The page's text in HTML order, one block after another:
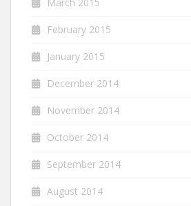
February 2015
January 2015
December 2014
November 2014
October 2014
September 2014
August 2014